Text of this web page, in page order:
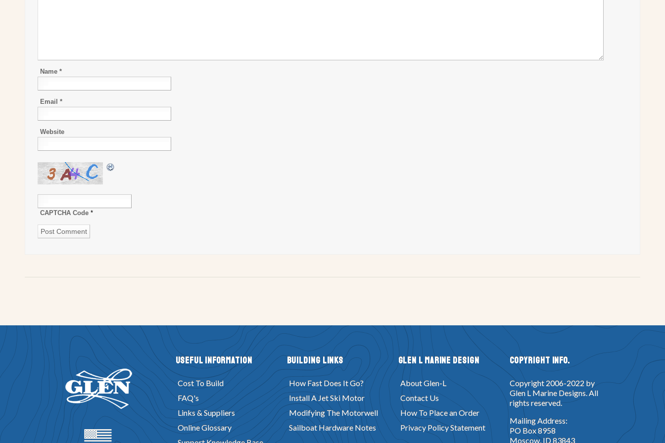
Name *
Email *
Website
CAPTCHA Code *
Useful Information
Cost To Build
FAQ's
Links & Suppliers
Online Glossary
Building Links
How Fast Does It Go?
Install A Jet Ski Motor
Modifying The Motorwell
Sailboat Hardware Notes
Glen L Marine Design
About Glen-L
Contact Us
How To Place an Order
Privacy Policy Statement
Copyright Info.
Copyright 2006-2022 by
Glen L Marine Designs. All
rights reserved.
Mailing Address:
PO Box 8958
Moscow, ID 83843